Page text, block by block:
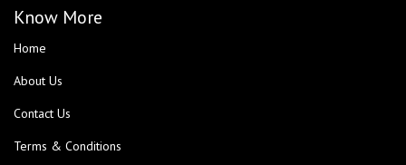
Know More
Home
About Us
Contact Us
Terms & Conditions